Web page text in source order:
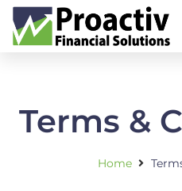
Terms &
Home